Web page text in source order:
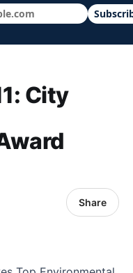
news, schools
City
Share